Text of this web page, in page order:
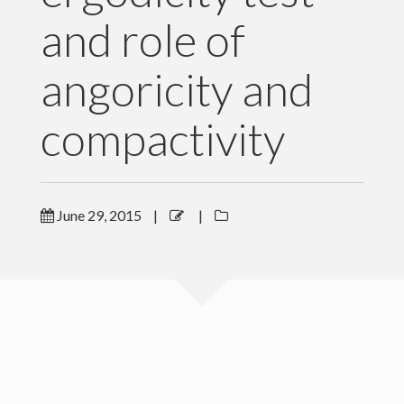
Software and Data
News
For Grad Students
and role of
angoricity and
compactivity
June 29, 2015 | |